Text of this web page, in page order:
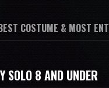
COSTUME & MOST
SOLO 8 AND UNDER